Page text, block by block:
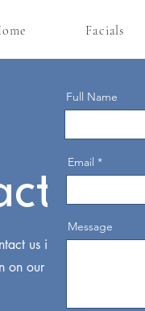
Facials
Us
us if you require
our services.
Full Name
Email
Message